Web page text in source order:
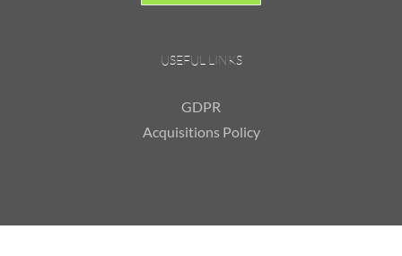
USEFUL LINKS
GDPR
Acquisitions Policy